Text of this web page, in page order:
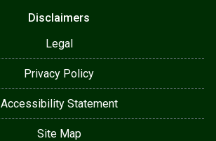
Disclaimers
Legal
Privacy Policy
Accessibility Statement
Site Map